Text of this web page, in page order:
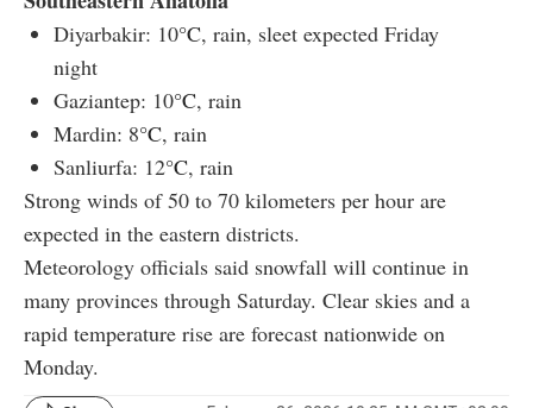
Diyarbakir: 10°C, rain, sleet expected Friday
night
Gaziantep: 10°C, rain
Mardin: 8°C, rain
Sanliurfa: 12°C, rain
Strong winds of 50 to 70 kilometers per hour are
expected in the eastern districts.
Meteorology officials said snowfall will continue in
many provinces through Saturday. Clear skies and a
rapid temperature rise are forecast nationwide on
Monday.